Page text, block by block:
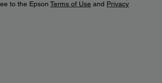
to the EpsonTerms of Use and Privacy